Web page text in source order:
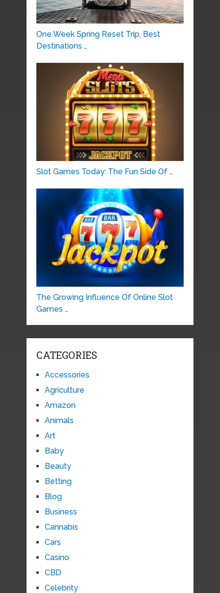
One Week Spring Reset Trip, Best
Destinations …
Slot Games Today: The Fun Side Of …
The Growing Influence Of Online Slot
Games …
CATEGORIES
Accessories
Agriculture
Amazon
Animals
Art
Baby
Beauty
Betting
Blog
Business
Cannabis
Cars
Casino
CBD
Celebrity